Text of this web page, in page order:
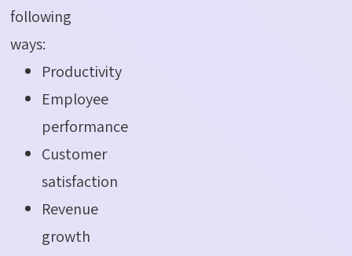
following
ways:
Productivity
Employee
performance
Customer
satisfaction
Revenue
growth